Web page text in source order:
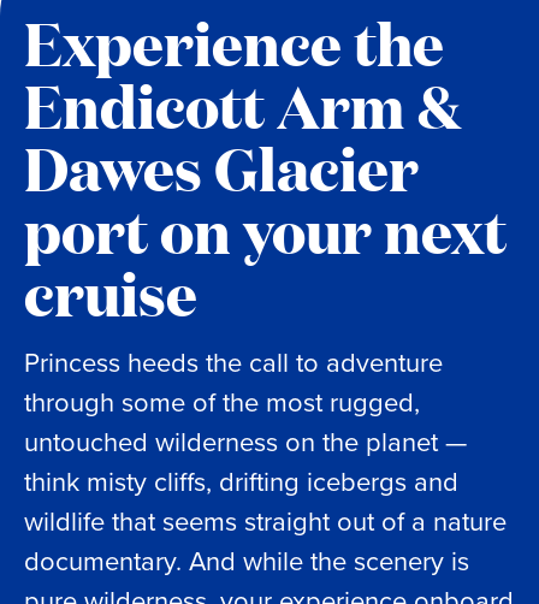
Experience the
Endicott Arm &
Dawes Glacier
port on your next
cruise
Princess heeds the call to adventure
through some of the most rugged,
untouched wilderness on the planet —
think misty cliffs, drifting icebergs and
wildlife that seems straight out of a nature
documentary. And while the scenery is